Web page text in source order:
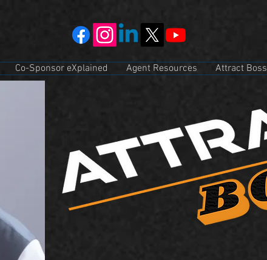
Co-Sponsor eXplained Agent Resources Attract Boss